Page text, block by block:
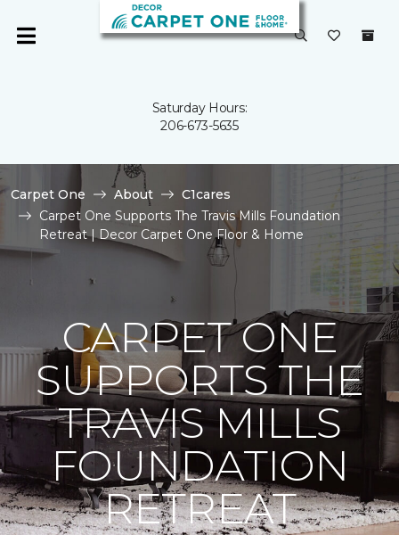
Saturday Hours:
206-673-5635
Carpet One About
C1cares
Carpet One Supports The Travis Mills Foundation
Retreat | Decor Carpet One Floor & Home
CARPET ONE
SUPPORTS THE
TRAVIS MILLS
FOUNDATION
RETREAT